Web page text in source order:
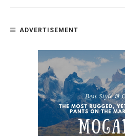
ADVERTISEMENT